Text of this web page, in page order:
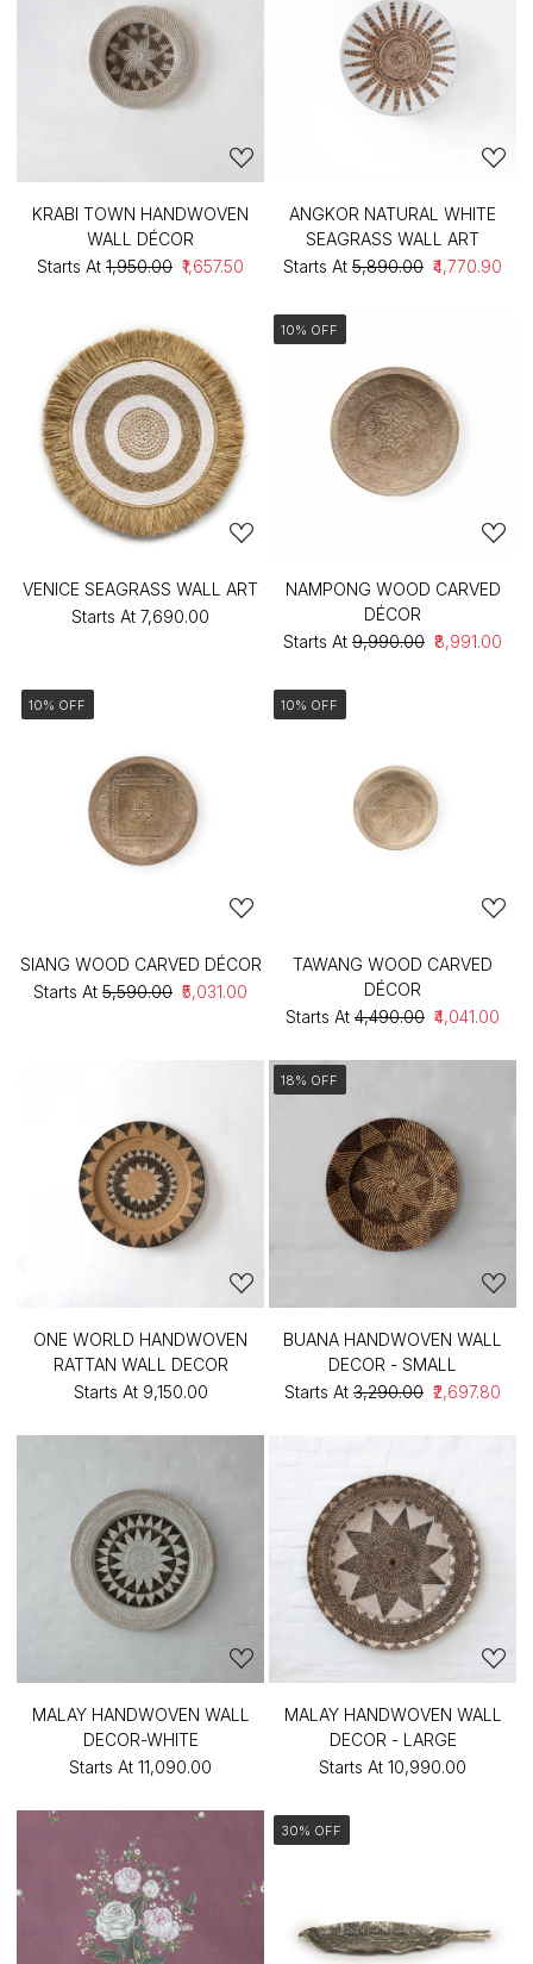
KRABI TOWN HANDWOVEN
WALL DÉCOR
Starts At ₹1,950.00 ₹1,657.50
ANGKOR NATURAL WHITE
SEAGRASS WALL ART
Starts At ₹5,890.00 ₹4,770.90
VENICE SEAGRASS WALL ART
Starts At ₹7,690.00
10% OFF
NAMPONG WOOD CARVED
DÉCOR
Starts At ₹9,990.00 ₹8,991.00
10% OFF
SIANG WOOD CARVED DÉCOR
Starts At ₹5,590.00 ₹5,031.00
10% OFF
TAWANG WOOD CARVED
DÉCOR
Starts At ₹4,490.00 ₹4,041.00
ONE WORLD HANDWOVEN
RATTAN WALL DECOR
Starts At ₹9,150.00
18% OFF
BUANA HANDWOVEN WALL
DECOR - SMALL
Starts At ₹3,290.00 ₹2,697.80
MALAY HANDWOVEN WALL
DECOR-WHITE
Starts At ₹11,090.00
MALAY HANDWOVEN WALL
DECOR - LARGE
Starts At ₹10,990.00
30% OFF